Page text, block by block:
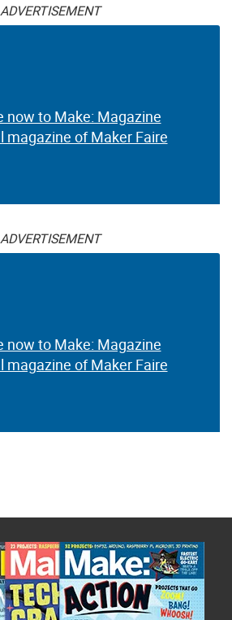
ADVERTISEMENT
now to Make: Magazine
magazine of Maker Faire
ADVERTISEMENT
now to Make: Magazine
magazine of Maker Faire